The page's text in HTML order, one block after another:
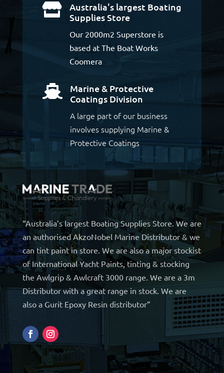

Australia's largest Boating
Supplies Store
Our 2000m2 Superstore is
based at The Boat Works
Coomera

Marine & Protective
Coatings Division
A large part of our business
involves supplying Marine &
Protective Coatings
“Australia’s largest Boating Supplies Store. We are
an authorised AkzoNobel Marine Distributor & we
can tint paint in store. We are also a major stockist
of International Yacht Paints, tinting & stocking
the Awlgrip & Awlcraft 3000 range. We are a 3m
Distributor with a great range in stock. We are
also a Gurit Epoxy Resin distributor”